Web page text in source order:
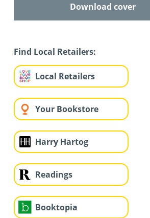
Download cover
Find Local Retailers:
Local Retailers
Your Bookstore
Harry Hartog
Readings
Booktopia